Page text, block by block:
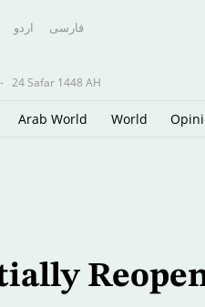
اردو فارسى
- 24 Safar 1448 AH
Arab World World